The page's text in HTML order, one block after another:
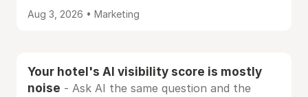
Aug 3, 2026 • Marketing
Your hotel's AI visibility score is mostly
noise - Ask AI the same question and the